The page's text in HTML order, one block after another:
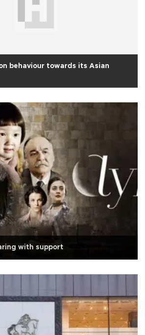
behaviour towards its Asian
with support